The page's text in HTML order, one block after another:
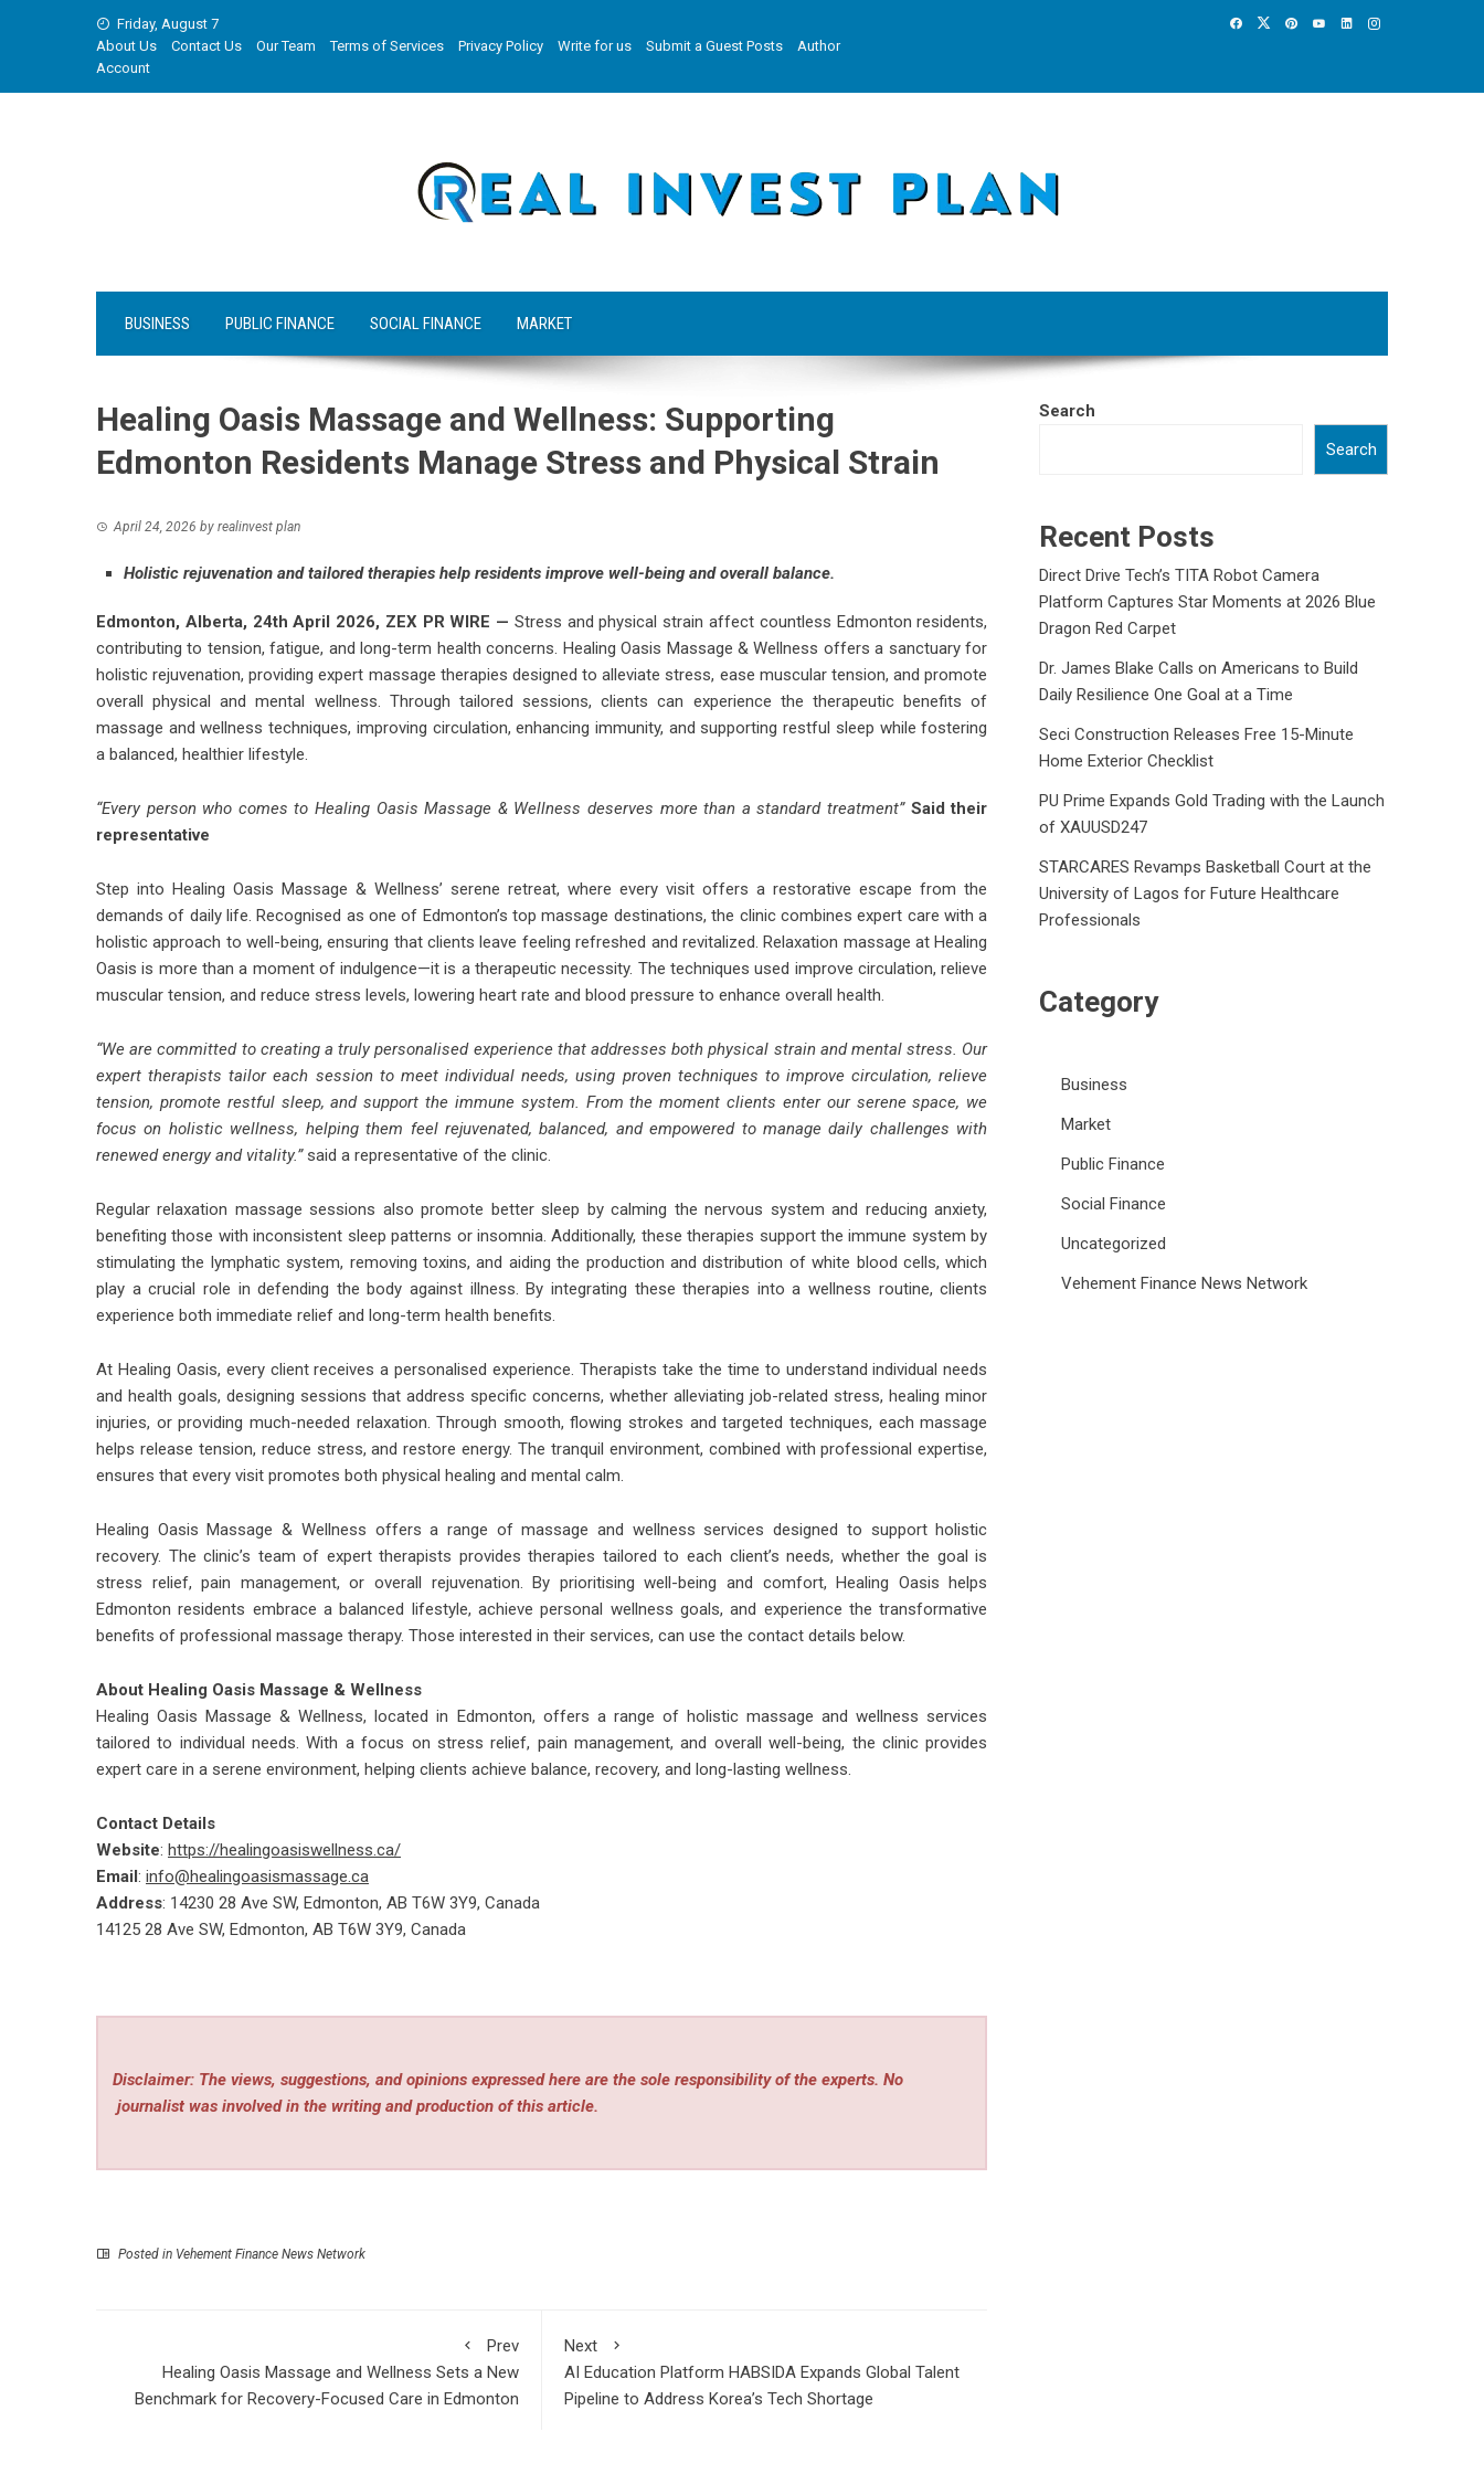
Friday, August 7
About Us
Contact Us Our Team Terms of Services Privacy Policy Write for us Submit a Guest Posts
Author
Account
BUSINESS PUBLIC FINANCE SOCIAL FINANCE MARKET
Healing Oasis Massage and Wellness: Supporting
Edmonton Residents Manage Stress and Physical Strain
April 24, 2026 by realinvest plan
Holistic rejuvenation and tailored therapies help residents improve well-being and overall balance.
Edmonton, Alberta, 24th April 2026, ZEX PR WIRE — Stress and physical strain affect countless Edmonton residents,
contributing to tension, fatigue, and long-term health concerns. Healing Oasis Massage & Wellness offers a sanctuary for
holistic rejuvenation, providing expert massage therapies designed to alleviate stress, ease muscular tension, and promote
overall physical and mental wellness. Through tailored sessions, clients can experience the therapeutic benefits of
massage and wellness techniques, improving circulation, enhancing immunity, and supporting restful sleep while fostering
a balanced, healthier lifestyle.
“Every person who comes to Healing Oasis Massage & Wellness deserves more than a standard treatment” Said their
representative
Step into Healing Oasis Massage & Wellness’ serene retreat, where every visit offers a restorative escape from the
demands of daily life. Recognised as one of Edmonton’s top massage destinations, the clinic combines expert care with a
holistic approach to well-being, ensuring that clients leave feeling refreshed and revitalized. Relaxation massage at Healing
Oasis is more than a moment of indulgence—it is a therapeutic necessity. The techniques used improve circulation, relieve
muscular tension, and reduce stress levels, lowering heart rate and blood pressure to enhance overall health.
“We are committed to creating a truly personalised experience that addresses both physical strain and mental stress. Our
expert therapists tailor each session to meet individual needs, using proven techniques to improve circulation, relieve
tension, promote restful sleep, and support the immune system. From the moment clients enter our serene space, we
focus on holistic wellness, helping them feel rejuvenated, balanced, and empowered to manage daily challenges with
renewed energy and vitality.”said a representative of the clinic.
Regular relaxation massage sessions also promote better sleep by calming the nervous system and reducing anxiety,
benefiting those with inconsistent sleep patterns or insomnia. Additionally, these therapies support the immune system by
stimulating the lymphatic system, removing toxins, and aiding the production and distribution of white blood cells, which
play a crucial role in defending the body against illness. By integrating these therapies into a wellness routine, clients
experience both immediate relief and long-term health benefits.
At Healing Oasis, every client receives a personalised experience. Therapists take the time to understand individual needs
and health goals, designing sessions that address specific concerns, whether alleviating job-related stress, healing minor
injuries, or providing much-needed relaxation. Through smooth, flowing strokes and targeted techniques, each massage
helps release tension, reduce stress, and restore energy. The tranquil environment, combined with professional expertise,
ensures that every visit promotes both physical healing and mental calm.
Healing Oasis Massage & Wellness offers a range of massage and wellness services designed to support holistic
recovery. The clinic’s team of expert therapists provides therapies tailored to each client’s needs, whether the goal is
stress relief, pain management, or overall rejuvenation. By prioritising well-being and comfort, Healing Oasis helps
Edmonton residents embrace a balanced lifestyle, achieve personal wellness goals, and experience the transformative
benefits of professional massage therapy. Those interested in their services, can use the contact details below.
About Healing Oasis Massage & Wellness
Healing Oasis Massage & Wellness, located in Edmonton, offers a range of holistic massage and wellness services
tailored to individual needs. With a focus on stress relief, pain management, and overall well-being, the clinic provides
expert care in a serene environment, helping clients achieve balance, recovery, and long-lasting wellness.
Contact Details
Website: https://healingoasiswellness.ca/
Email: info@healingoasismassage.ca
Address: 14230 28 Ave SW, Edmonton, AB T6W 3Y9, Canada
14125 28 Ave SW, Edmonton, AB T6W 3Y9, Canada
Disclaimer: The views, suggestions, and opinions expressed here are the sole responsibility of the experts. No
journalist was involved in the writing and production of this article.
Posted in Vehement Finance News Network
Prev
Healing Oasis Massage and Wellness Sets a New
Benchmark for Recovery-Focused Care in Edmonton
Next
AI Education Platform HABSIDA Expands Global Talent
Pipeline to Address Korea’s Tech Shortage
Search
Search
Recent Posts
Direct Drive Tech’s TITA Robot Camera
Platform Captures Star Moments at 2026 Blue
Dragon Red Carpet
Dr. James Blake Calls on Americans to Build
Daily Resilience One Goal at a Time
Seci Construction Releases Free 15-Minute
Home Exterior Checklist
PU Prime Expands Gold Trading with the Launch
of XAUUSD247
STARCARES Revamps Basketball Court at the
University of Lagos for Future Healthcare
Professionals
Category
Business
Market
Public Finance
Social Finance
Uncategorized
Vehement Finance News Network